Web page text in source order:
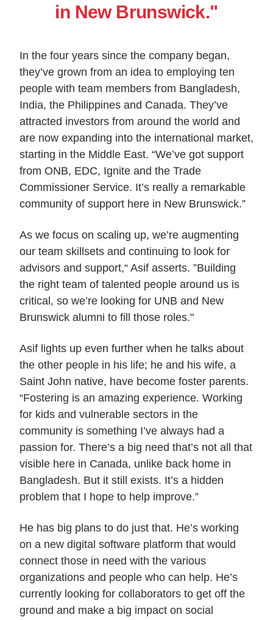
in New Brunswick."
In the four years since the company began,
they’ve grown from an idea to employing ten
people with team members from Bangladesh,
India, the Philippines and Canada. They’ve
attracted investors from around the world and
are now expanding into the international market,
starting in the Middle East. “We’ve got support
from ONB, EDC, Ignite and the Trade
Commissioner Service. It’s really a remarkable
community of support here in New Brunswick.”
As we focus on scaling up, we’re augmenting
our team skillsets and continuing to look for
advisors and support,“ Asif asserts. ”Building
the right team of talented people around us is
critical, so we’re looking for UNB and New
Brunswick alumni to fill those roles."
Asif lights up even further when he talks about
the other people in his life; he and his wife, a
Saint John native, have become foster parents.
“Fostering is an amazing experience. Working
for kids and vulnerable sectors in the
community is something I’ve always had a
passion for. There’s a big need that’s not all that
visible here in Canada, unlike back home in
Bangladesh. But it still exists. It’s a hidden
problem that I hope to help improve.”
He has big plans to do just that. He’s working
on a new digital software platform that would
connect those in need with the various
organizations and people who can help. He’s
currently looking for collaborators to get off the
ground and make a big impact on social